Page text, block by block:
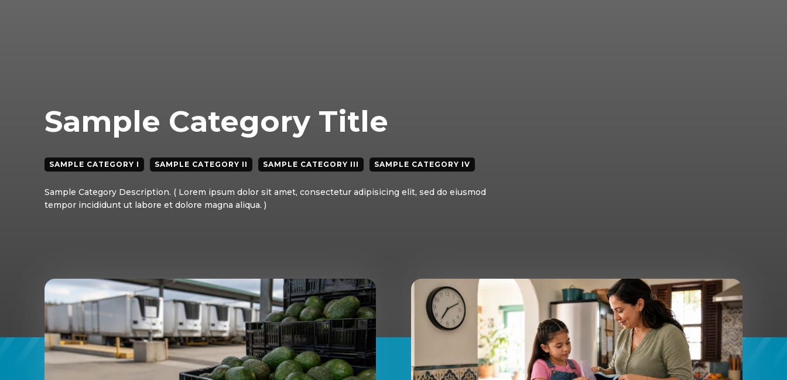
Sample Category Title
SAMPLE CATEGORY I SAMPLE CATEGORY II SAMPLE CATEGORY III SAMPLE CATEGORY IV
Sample Category Description. ( Lorem ipsum dolor sit amet, consectetur adipisicing elit, sed do eiusmod
tempor incididunt ut labore et dolore magna aliqua. )